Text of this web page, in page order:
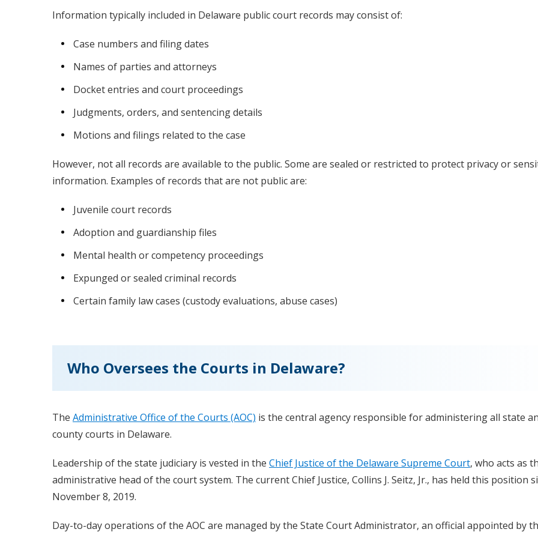
Information typically included in Delaware public court records may consist of:
Case numbers and filing dates
Names of parties and attorneys
Docket entries and court proceedings
Judgments, orders, and sentencing details
Motions and filings related to the case
However, not all records are available to the public. Some are sealed or restricted to protect privacy or
information. Examples of records that are not public are:
Juvenile court records
Adoption and guardianship files
Mental health or competency proceedings
Expunged or sealed criminal records
Certain family law cases (custody evaluations, abuse cases)
Who Oversees the Courts in Delaware?
The Administrative Office of the Courts (AOC) is the central agency responsible for administering all state
county courts in Delaware.
Leadership of the state judiciary is vested in the Chief Justice of the Delaware Supreme Court, who acts as
administrative head of the court system. The current Chief Justice, Collins J. Seitz, Jr., has held this position
November 8, 2019.
Day-to-day operations of the AOC are managed by the State Court Administrator, an official appointed by